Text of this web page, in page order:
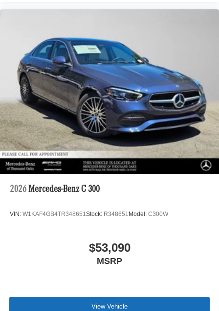
2026 Mercedes-Benz C 300
VIN: W1KAF4GB4TR348651Stock: R348651 Model: C300W
$53,090
MSRP
View Vehicle